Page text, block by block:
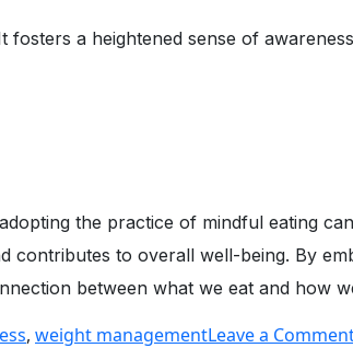
a heightened sense of
the practice of mindful eating
contributes to overall well-being. By
between what we eat and how
, weight managementLeave a